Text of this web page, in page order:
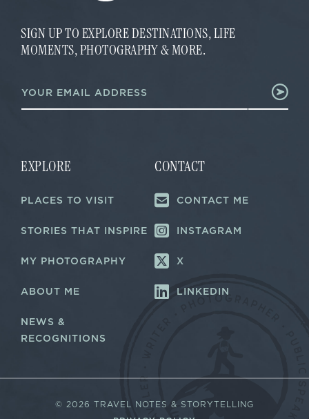
SIGN UP TO EXPLORE DESTINATIONS, LIFE
MOMENTS, PHOTOGRAPHY & MORE.
m
a
m
a
EXPLORE
PLACES TO VISIT
STORIES THAT INSPIRE
MY PHOTOGRAPHY
ABOUT ME
NEWS &
RECOGNITIONS
CONTACT
CONTACT ME
INSTAGRAM
X
LINKEDIN
© 2026 TRAVEL NOTES & STORYTELLING